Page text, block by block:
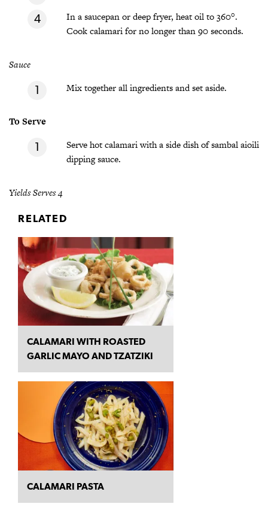
In a saucepan or deep fryer, heat oil to 360°.
Cook calamari for no longer than 90 seconds.
Sauce
Mix together all ingredients and set aside.
To Serve
Serve hot calamari with a side dish of sambal aioili
dipping sauce.
Yields Serves 4
RELATED
CALAMARI WITH ROASTED
GARLIC MAYO AND TZATZIKI
CALAMARI PASTA